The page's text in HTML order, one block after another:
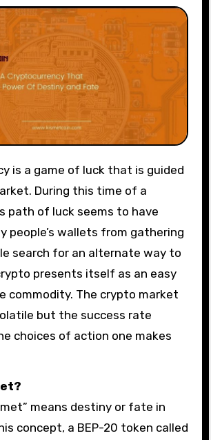
During this time of a
path of luck seems to have
people’s wallets from gathering
search for an alternate way to
presents itself as an easy
commodity. The crypto market
but the success rate
choices of action one makes
means destiny or fate in
concept, a BEP-20 token called